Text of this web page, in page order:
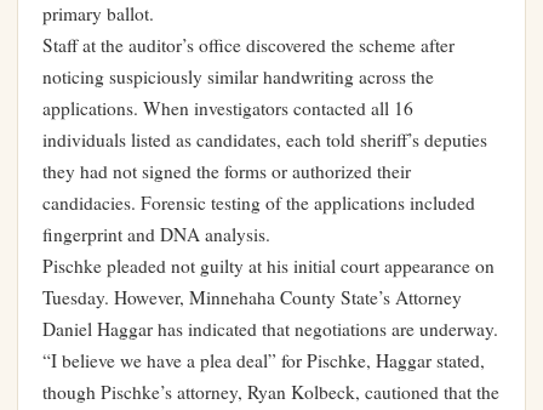
primary ballot.
Staff at the auditor’s office discovered the scheme after
noticing suspiciously similar handwriting across the
applications. When investigators contacted all 16
individuals listed as candidates, each told sheriff’s deputies
they had not signed the forms or authorized their
candidacies. Forensic testing of the applications included
fingerprint and DNA analysis.
Pischke pleaded not guilty at his initial court appearance on
Tuesday. However, Minnehaha County State’s Attorney
Daniel Haggar has indicated that negotiations are underway.
“I believe we have a plea deal” for Pischke, Haggar stated,
though Pischke’s attorney, Ryan Kolbeck, cautioned that the